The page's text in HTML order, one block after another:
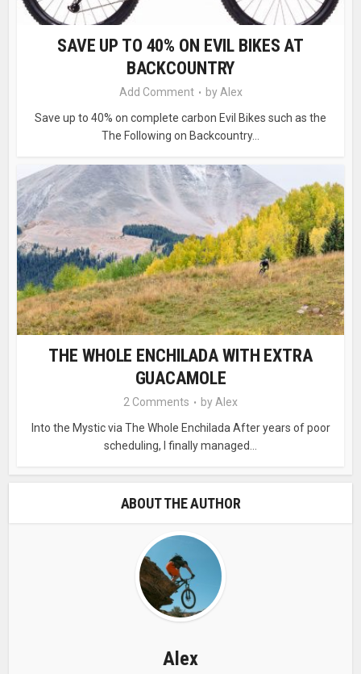
SAVE UP TO 40% ON EVIL BIKES AT
BACKCOUNTRY
Add Comment by Alex
Save up to 40% on complete carbon Evil Bikes such as the
The Following on Backcountry...
THE WHOLE ENCHILADA WITH EXTRA
GUACAMOLE
2 Comments by Alex
Into the Mystic via The Whole Enchilada After years of poor
scheduling, I finally managed...
ABOUT THE AUTHOR
Alex